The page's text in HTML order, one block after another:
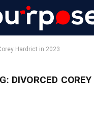
Hardrict in 2023
DIVORCED